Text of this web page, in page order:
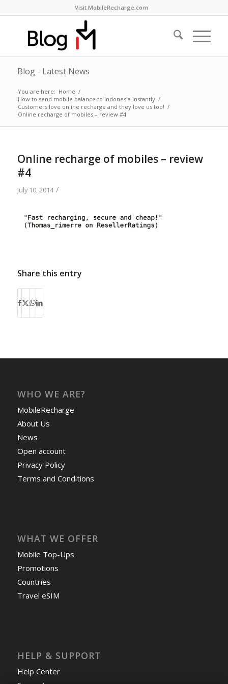
Visit MobileRecharge.com
Blog - Latest News
You are here: Home /
How to send mobile balance to Indonesia instantly /
Customers love online recharge and they love us too! /
Online recharge of mobiles – review #4
Online recharge of mobiles – review
#4
July 10, 2014 /
Share this entry
WHO WE ARE?
MobileRecharge
About Us
News
Open account
Privacy Policy
Terms and Conditions
WHAT WE OFFER
Mobile Top-Ups
Promotions
Countries
Travel eSIM
HELP & SUPPORT
Help Center